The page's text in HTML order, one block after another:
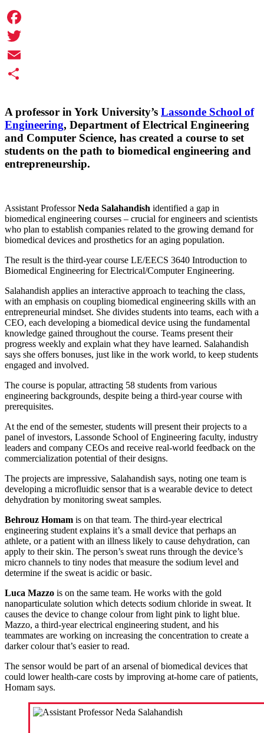
Facebook
Twitter
Email
A professor in York University’s Lassonde School of
Engineering, Department of Electrical Engineering
and Computer Science, has created a course to set
students on the path to biomedical engineering and
entrepreneurship.
Assistant ProfessorNeda Salahandish identified a gap in
biomedical engineering courses – crucial for engineers and scientists
who plan to establish companies related to the growing demand for
biomedical devices and prosthetics for an aging population.
The result is the third-year course LE/EECS 3640 Introduction to
Biomedical Engineering for Electrical/Computer Engineering.
Salahandish applies an interactive approach to teaching the class,
with an emphasis on coupling biomedical engineering skills with an
entrepreneurial mindset. She divides students into teams, each with a
CEO, each developing a biomedical device using the fundamental
knowledge gained throughout the course. Teams present their
progress weekly and explain what they have learned. Salahandish
says she offers bonuses, just like in the work world, to keep students
engaged and involved.
The course is popular, attracting 58 students from various
engineering backgrounds, despite being a third-year course with
prerequisites.
At the end of the semester, students will present their projects to a
panel of investors, Lassonde School of Engineering faculty, industry
leaders and company CEOs and receive real-world feedback on the
commercialization potential of their designs.
The projects are impressive, Salahandish says, noting one team is
developing a microfluidic sensor that is a wearable device to detect
dehydration by monitoring sweat samples.
Behrouz Homam is on that team. The third-year electrical
engineering student explains it’s a small device that perhaps an
athlete, or a patient with an illness likely to cause dehydration, can
apply to their skin. The person’s sweat runs through the device’s
micro channels to tiny nodes that measure the sodium level and
determine if the sweat is acidic or basic.
Luca Mazzo is on the same team. He works with the gold
nanoparticulate solution which detects sodium chloride in sweat. It
causes the device to change colour from light pink to light blue.
Mazzo, a third-year electrical engineering student, and his
teammates are working on increasing the concentration to create a
darker colour that’s easier to read.
The sensor would be part of an arsenal of biomedical devices that
could lower health-care costs by improving at-home care of patients,
Homam says.